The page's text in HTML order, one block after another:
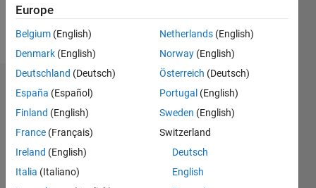
Endorsements
Please
loginto
endorse
person
Europe
Belgium (English)
Denmark (English)
Deutschland (Deutsch)
España (Español)
Finland (English)
France (Français)
Ireland (English)
Italia (Italiano)
Netherlands (English)
Norway (English)
Österreich (Deutsch)
Portugal (English)
Sweden (English)
Switzerland
Deutsch
English